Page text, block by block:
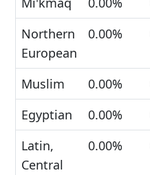
Northern
European
0.00%
Muslim 0.00%
Egyptian
0.00%
Latin,
Central
0.00%